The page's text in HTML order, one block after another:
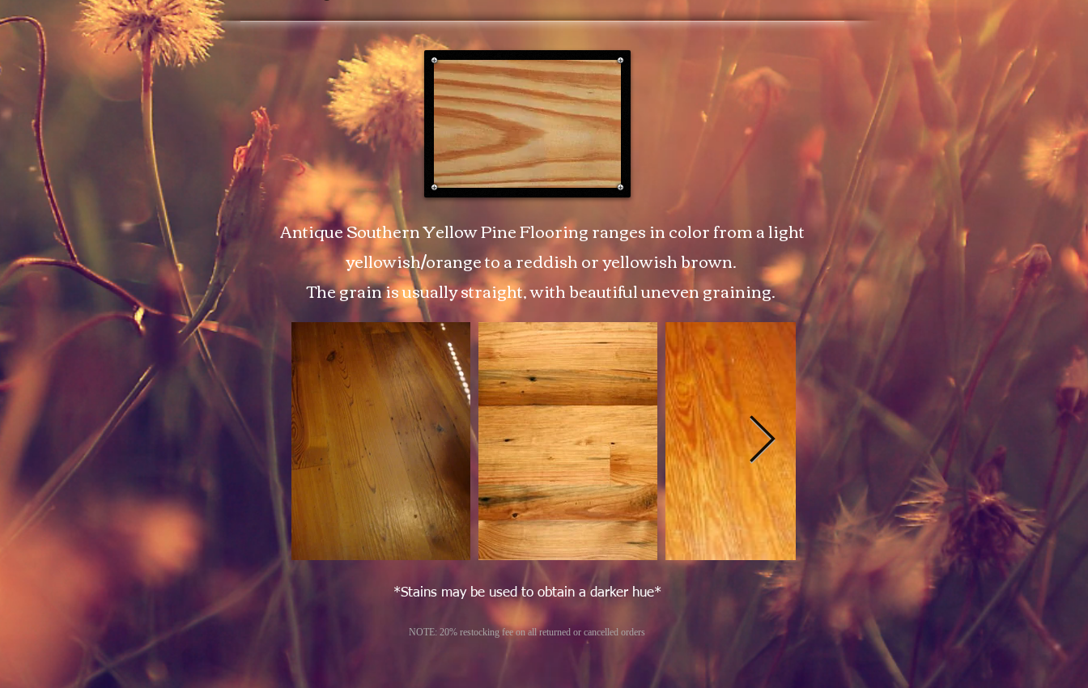
Antique Southern Yellow Pine Flooring ranges in color from a light
yellowish/orange to a reddish or yellowish brown.
The grain is usually straight, with beautiful uneven graining.
*Stains may be used to obtain a darker hue*
NOTE: 20% restocking fee on all returned or cancelled orders